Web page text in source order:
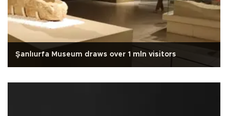
Şanlıurfa Museum draws over 1 mln visitors